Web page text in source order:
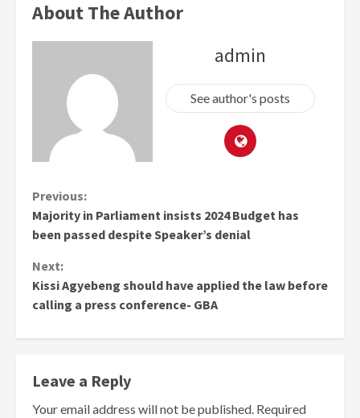
About The Author
admin
See author's posts
Continue
Reading
Previous:
Majority in Parliament insists 2024 Budget has
been passed despite Speaker’s denial
Next:
Kissi Agyebeng should have applied the law before
calling a press conference- GBA
Leave a Reply
Your email address will not be published. Required